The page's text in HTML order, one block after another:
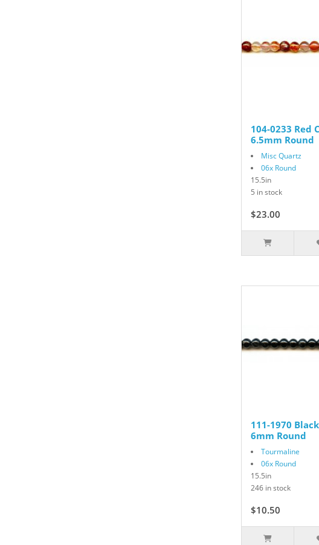
104-0233 Red
6.5mm Round
Misc Quartz
06x Round
15.5in
5 in stock
$23.00
111-1970
6mm Round
Tourmaline
06x Round
15.5in
246 in stock
$10.50